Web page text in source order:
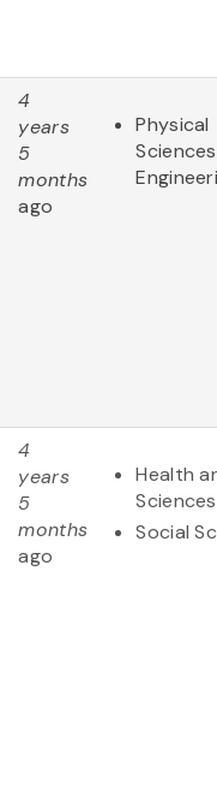
4
years
5
months
ago
Physical
4
years
5
months
ago
Health
Sciences
Social